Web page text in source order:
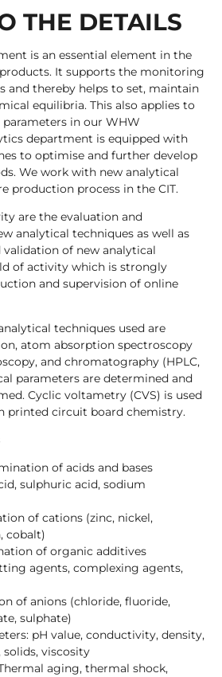
THE DETAILS
is an essential element in the
It supports the monitoring
and thereby helps to set, maintain
equilibria. This also applies to
in our WHW
department is equipped with
to optimise and further develop
We work with new analytical
production process in the CIT.
are the evaluation and
analytical techniques as well as
of new analytical
of activity which is strongly
and supervision of online
techniques used are
atom absorption spectroscopy
and chromatography (HPLC,
parameters are determined and
Cyclic voltametry (CVS) is used
printed circuit board chemistry.
of acids and bases
sulphuric acid, sodium
of cations (zinc, nickel,
cobalt)
of organic additives
agents, complexing agents,
of anions (chloride, fluoride,
sulphate)
pH value, conductivity, density,
solids, viscosity
aging, thermal shock,